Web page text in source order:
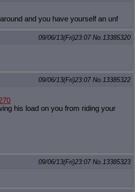
and you have yourself an unf
09/06/13(Fri)23:07 No.13385320
09/06/13(Fri)23:07 No.13385322
his load on you from riding your
09/06/13(Fri)23:07 No.13385323